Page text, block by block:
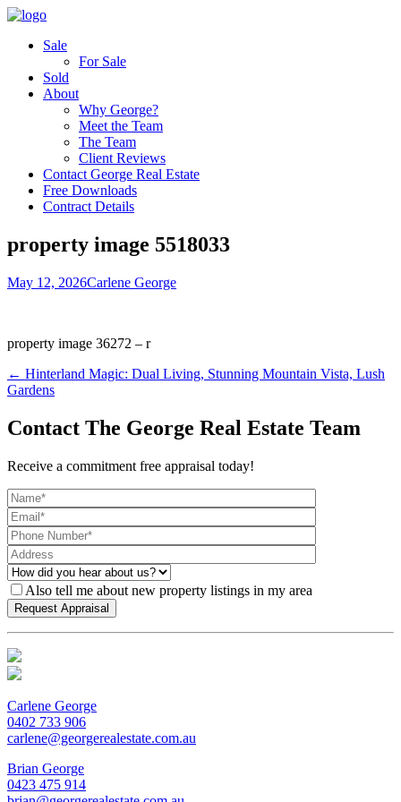
Sale
For Sale
Sold
About
Why George?
Meet the Team
The Team
Client Reviews
Contact George Real Estate
Free Downloads
Contract Details
property image 5518033
May 12, 2026Carlene George
property image 36272 – r
← Hinterland Magic: Dual Living, Stunning Mountain Vista, Lush
Gardens
Contact The George Real Estate Team
Receive a commitment free appraisal today!
Also tell me about new property listings in my area
Carlene George
0402 733 906
carlene@georgerealestate.com.au
Brian George
0423 475 914